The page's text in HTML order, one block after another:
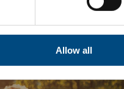
Allow all